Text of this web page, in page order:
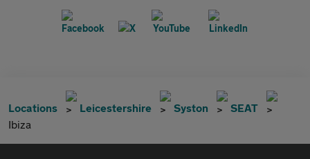
Locations Leicestershire Syston
SEAT
Ibiza